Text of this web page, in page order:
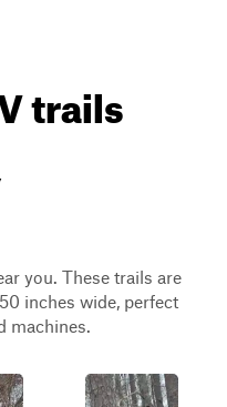
trails
you. These trails are
inches wide, perfect
machines.